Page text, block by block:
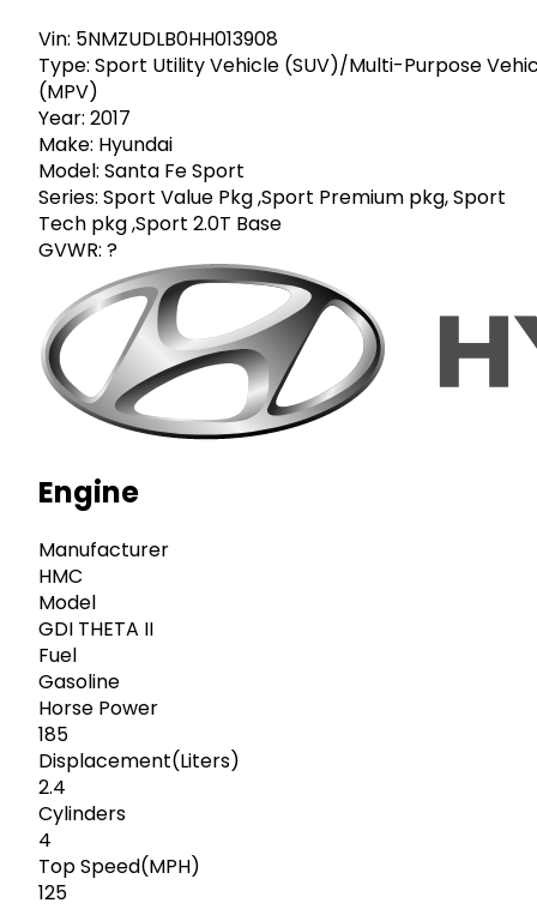
Vin: 5NMZUDLB0HH013908
Type: Sport Utility Vehicle (SUV)/Multi-Purpose
(MPV)
Year: 2017
Make: Hyundai
Model: Santa Fe Sport
Series: Sport Value Pkg ,Sport Premium pkg, Sport
Tech pkg ,Sport 2.0T Base
GVWR: ?
Engine
Manufacturer
HMC
Model
GDI THETA II
Fuel
Gasoline
Horse Power
185
Displacement(Liters)
2.4
Cylinders
4
Top Speed(MPH)
125